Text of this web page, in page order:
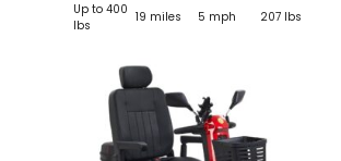
Up to 400
lbs
19 miles 5 mph 207 lbs